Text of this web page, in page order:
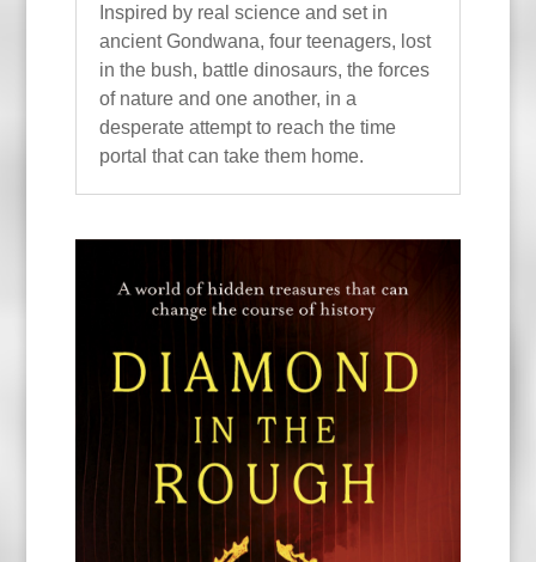
Inspired by real science and set in
ancient Gondwana, four teenagers, lost
in the bush, battle dinosaurs, the forces
of nature and one another, in a
desperate attempt to reach the time
portal that can take them home.